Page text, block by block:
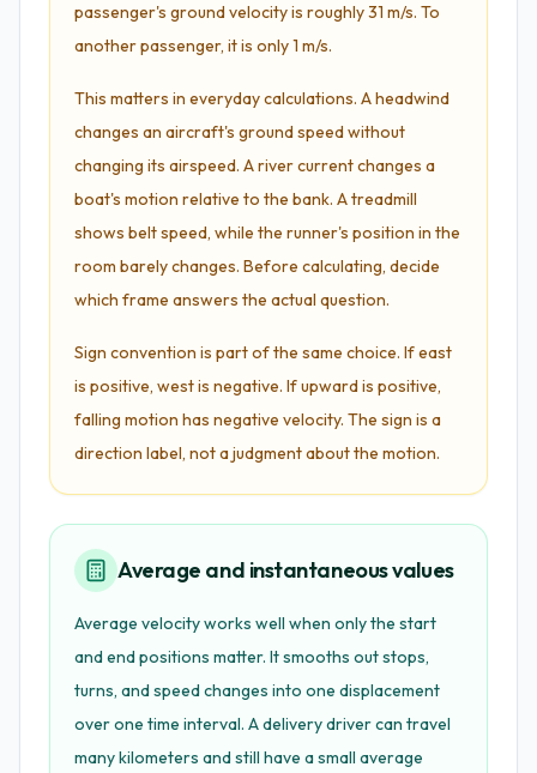
passenger's ground velocity is roughly 31 m/s. To
another passenger, it is only 1 m/s.
This matters in everyday calculations. A headwind
changes an aircraft's ground speed without
changing its airspeed. A river current changes a
boat's motion relative to the bank. A treadmill
shows belt speed, while the runner's position in the
room barely changes. Before calculating, decide
which frame answers the actual question.
Sign convention is part of the same choice. If east
is positive, west is negative. If upward is positive,
falling motion has negative velocity. The sign is a
direction label, not a judgment about the motion.
Average and instantaneous values
Average velocity works well when only the start
and end positions matter. It smooths out stops,
turns, and speed changes into one displacement
over one time interval. A delivery driver can travel
many kilometers and still have a small average